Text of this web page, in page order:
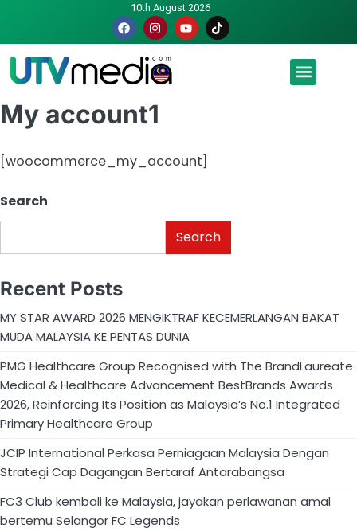
10th August 2026
My account1
[woocommerce_my_account]
Search
Search
Recent Posts
MY STAR AWARD 2026 MENGIKTRAF KECEMERLANGAN BAKAT
MUDA MALAYSIA KE PENTAS DUNIA
PMG Healthcare Group Recognised with The BrandLaureate
Medical & Healthcare Advancement BestBrands Awards
2026, Reinforcing Its Position as Malaysia’s No.1 Integrated
Primary Healthcare Group
JCIP International Perkasa Perniagaan Malaysia Dengan
Strategi Cap Dagangan Bertaraf Antarabangsa
FC3 Club kembali ke Malaysia, jayakan perlawanan amal
bertemu Selangor FC Legends